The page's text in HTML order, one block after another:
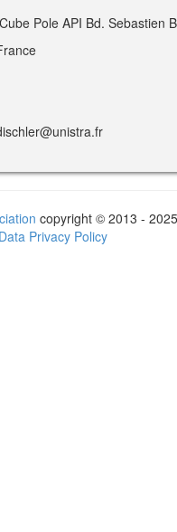
Pole API Bd. Sebastien
copyright © 2013 - 2025
Data Privacy Policy